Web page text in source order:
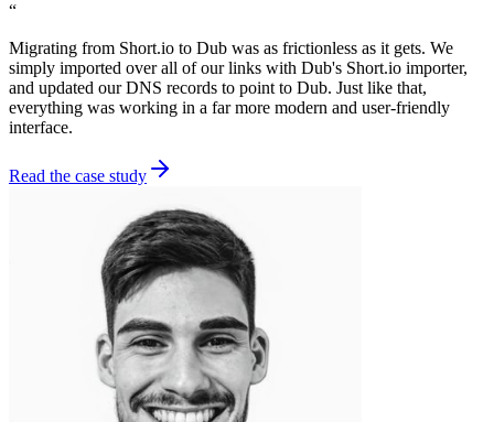
“
Migrating from Short.io to Dub was as frictionless as it gets. We
simply imported over all of our links with Dub's Short.io importer,
and updated our DNS records to point to Dub. Just like that,
everything was working in a far more modern and user-friendly
interface.
Read the case study